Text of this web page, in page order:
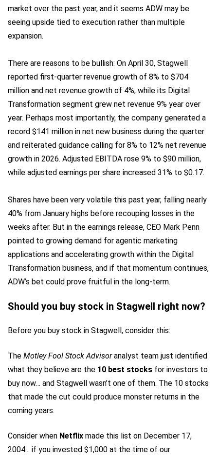
market over the past year, and it seems ADW may be
seeing upside tied to execution rather than multiple
expansion.
There are reasons to be bullish: On April 30, Stagwell
reported first-quarter revenue growth of 8% to $704
million and net revenue growth of 4%, while its Digital
Transformation segment grew net revenue 9% year over
year. Perhaps most importantly, the company generated a
record $141 million in net new business during the quarter
and reiterated guidance calling for 8% to 12% net revenue
growth in 2026. Adjusted EBITDA rose 9% to $90 million,
while adjusted earnings per share increased 31% to $0.17.
Shares have been very volatile this past year, falling nearly
40% from January highs before recouping losses in the
weeks after. But in the earnings release, CEO Mark Penn
pointed to growing demand for agentic marketing
applications and accelerating growth within the Digital
Transformation business, and if that momentum continues,
ADW’s bet could prove fruitful in the long-term.
Should you buy stock in Stagwell right now?
Before you buy stock in Stagwell, consider this:
The Motley Fool Stock Advisoranalyst team just identified
what they believe are the 10 best stocks for investors to
buy now… and Stagwell wasn’t one of them. The 10 stocks
that made the cut could produce monster returns in the
coming years.
Consider when Netflix made this list on December 17,
2004... if you invested $1,000 at the time of our